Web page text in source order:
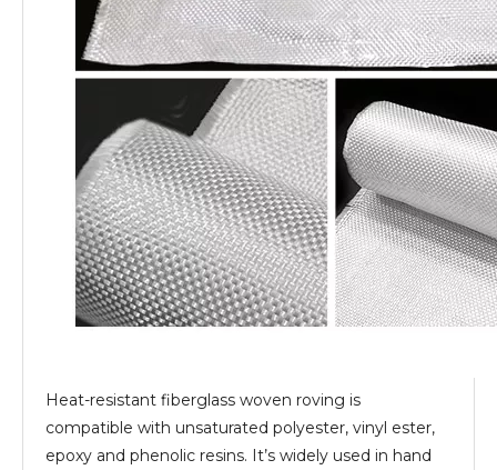
Heat-resistant fiberglass woven roving is
compatible with unsaturated polyester, vinyl ester,
epoxy and phenolic resins. It’s widely used in hand